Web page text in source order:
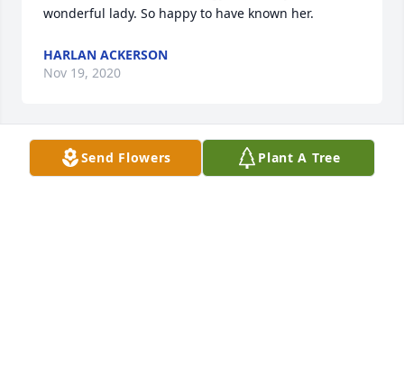
wonderful lady. So happy to have known her.
HARLAN ACKERSON
Nov 19, 2020
Our deepest sympathy to Margyne's family and
Send Flowers Plant A Tree